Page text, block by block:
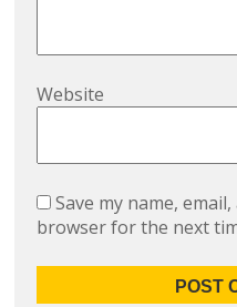
Website
Save my name,
browser for the next